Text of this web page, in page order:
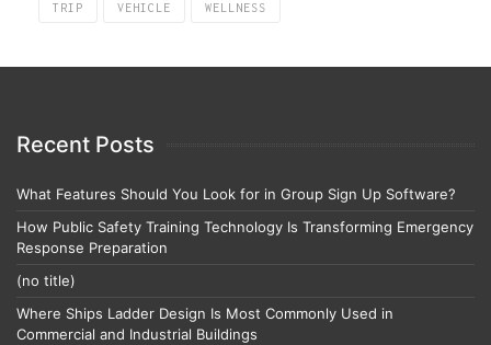
TRIP VEHICLE WELLNESS
Recent Posts
What Features Should You Look for in Group Sign Up Software?
How Public Safety Training Technology Is Transforming Emergency
Response Preparation
(no title)
Where Ships Ladder Design Is Most Commonly Used in
Commercial and Industrial Buildings